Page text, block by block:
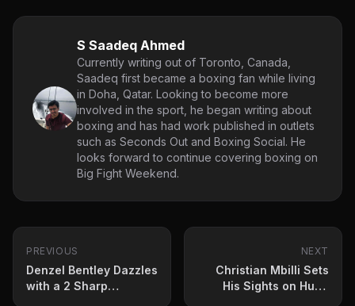
S Saadeq Ahmed
Currently writing out of Toronto, Canada,
Saadeq first became a boxing fan while living
in Doha, Qatar. Looking to become more
involved in the sport, he began writing about
boxing and has had work published in outlets
such as Seconds Out and Boxing Social. He
looks forward to continue covering boxing on
Big Fight Weekend.
PREVIOUS
Denzel Bentley Dazzles
with a 2 Sharp
NEXT
Christian Mbilli Sets
His Sights on Huge